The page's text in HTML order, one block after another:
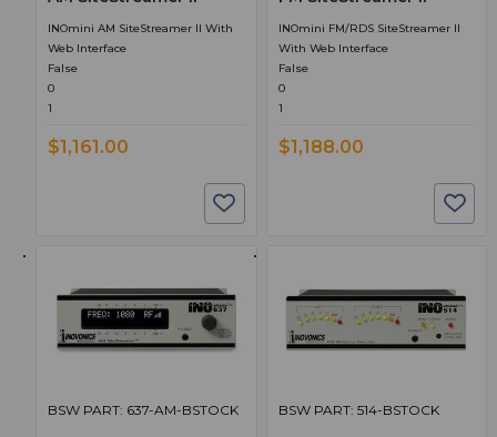
INOmini AM SiteStreamer II With
Web Interface
False
0
1
$1,161.00
INOmini FM/RDS SiteStreamer II
With Web Interface
False
0
1
$1,188.00
BSW PART: 637-AM-BSTOCK BSW PART: 514-BSTOCK